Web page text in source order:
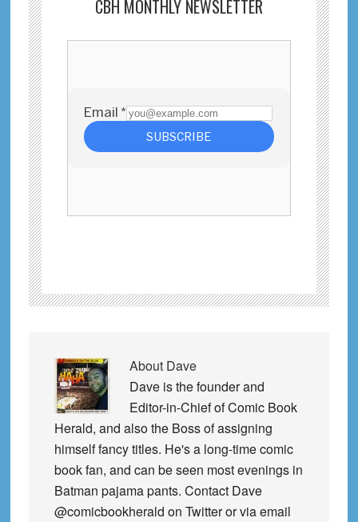
CBH MONTHLY NEWSLETTER
About Dave
Dave is the founder and
Editor-in-Chief of Comic Book
Herald, and also the Boss of assigning
himself fancy titles. He's a long-time comic
book fan, and can be seen most evenings in
Batman pajama pants. Contact Dave
@comicbookherald on Twitter or via email